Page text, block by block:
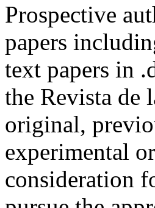
Prospective
papers
text papers in
the Revista de
original,
experimental
consideration